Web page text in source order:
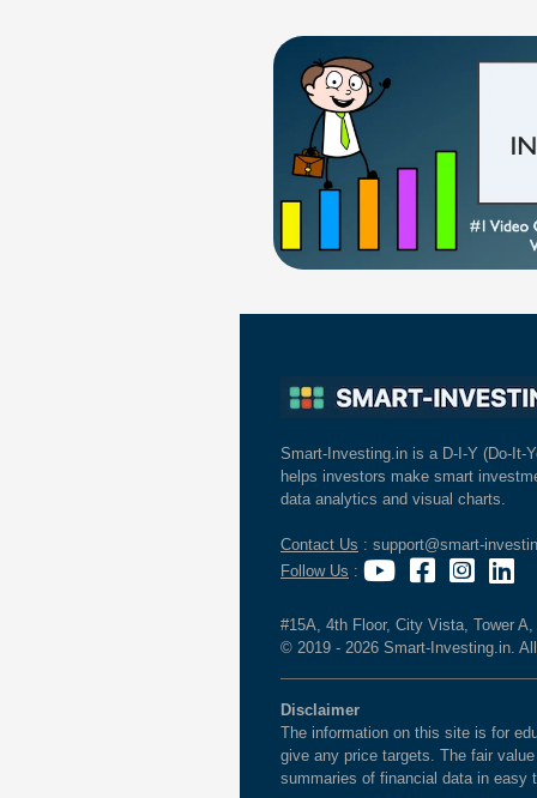
Smart-Investing.in is a D-I-Y (Do-It-
helps investors make smart
data analytics and visual charts.
Contact Us : support@smart-
Follow Us :
#15A, 4th Floor, City Vista, Tower
© 2019 - 2026 Smart-Investing.in.
Disclaimer
The information on this site is for
give any price targets. The fair
summaries of financial data in easy